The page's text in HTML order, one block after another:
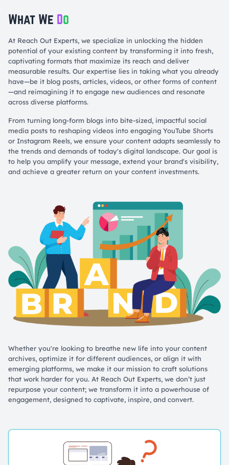
What We Do
At Reach Out Experts, we specialize in unlocking the hidden
potential of your existing content by transforming it into fresh,
captivating formats that maximize its reach and deliver
measurable results. Our expertise lies in taking what you already
have—be it blog posts, articles, videos, or other forms of content
—and reimagining it to engage new audiences and resonate
across diverse platforms.
From turning long-form blogs into bite-sized, impactful social
media posts to reshaping videos into engaging YouTube Shorts
or Instagram Reels, we ensure your content adapts seamlessly to
the trends and demands of today's digital landscape. Our goal is
to help you amplify your message, extend your brand's visibility,
and achieve a greater return on your content investments.
Whether you're looking to breathe new life into your content
archives, optimize it for different audiences, or align it with
emerging platforms, we make it our mission to craft solutions
that work harder for you. At Reach Out Experts, we don’t just
repurpose your content; we transform it into a powerhouse of
engagement, designed to captivate, inspire, and convert.